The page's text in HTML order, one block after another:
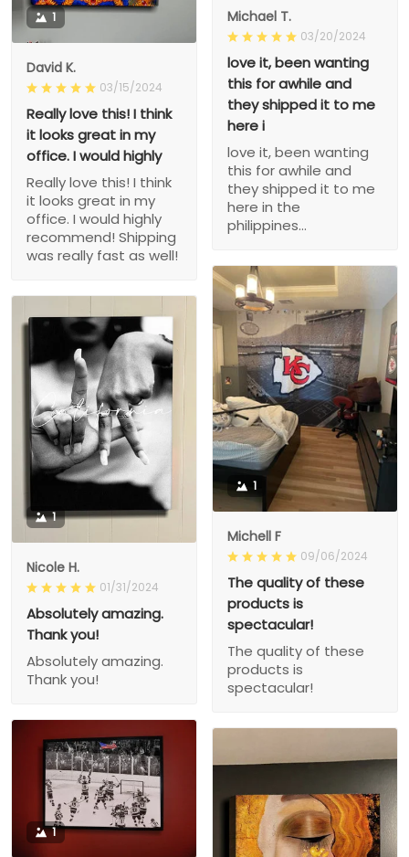
1
David K.
03/15/2024
Really love this! I think
it looks great in my
office. I would highly
Really love this! I think
it looks great in my
office. I would highly
recommend! Shipping
was really fast as well!
Michael T.
03/20/2024
love it, been wanting
this for awhile and
they shipped it to me
here i
love it, been wanting
this for awhile and
they shipped it to me
here in the
philippines...
1
Michell F
09/06/2024
The quality of these
products is
spectacular!
The quality of these
products is
spectacular!
1
Nicole H.
01/31/2024
Absolutely amazing.
Thank you!
Absolutely amazing.
Thank you!
1